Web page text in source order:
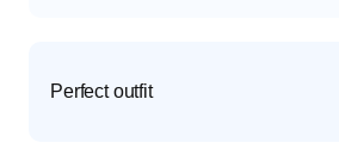
Perfect outfit